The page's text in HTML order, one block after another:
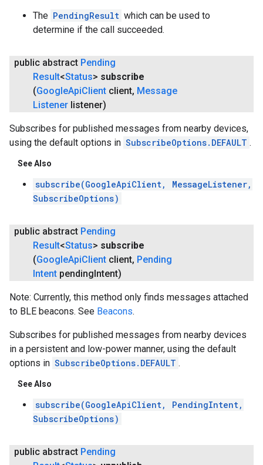
The PendingResult which can be used to
determine if the call succeeded.
public abstract Pending
Result<Status> subscribe
(GoogleApiClient client, Message
Listener listener)
Subscribes for published messages from nearby devices,
using the default options in SubscribeOptions.DEFAULT .
See Also
subscribe(GoogleApiClient, MessageListener,
SubscribeOptions)
public abstract Pending
Result<Status> subscribe
(GoogleApiClient client, Pending
Intent pendingIntent)
Note: Currently, this method only finds messages attached
to BLE beacons. See Beacons.
Subscribes for published messages from nearby devices
in a persistent and low-power manner, using the default
options in SubscribeOptions.DEFAULT .
See Also
subscribe(GoogleApiClient, PendingIntent,
SubscribeOptions)
public abstract Pending